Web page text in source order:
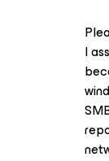
I